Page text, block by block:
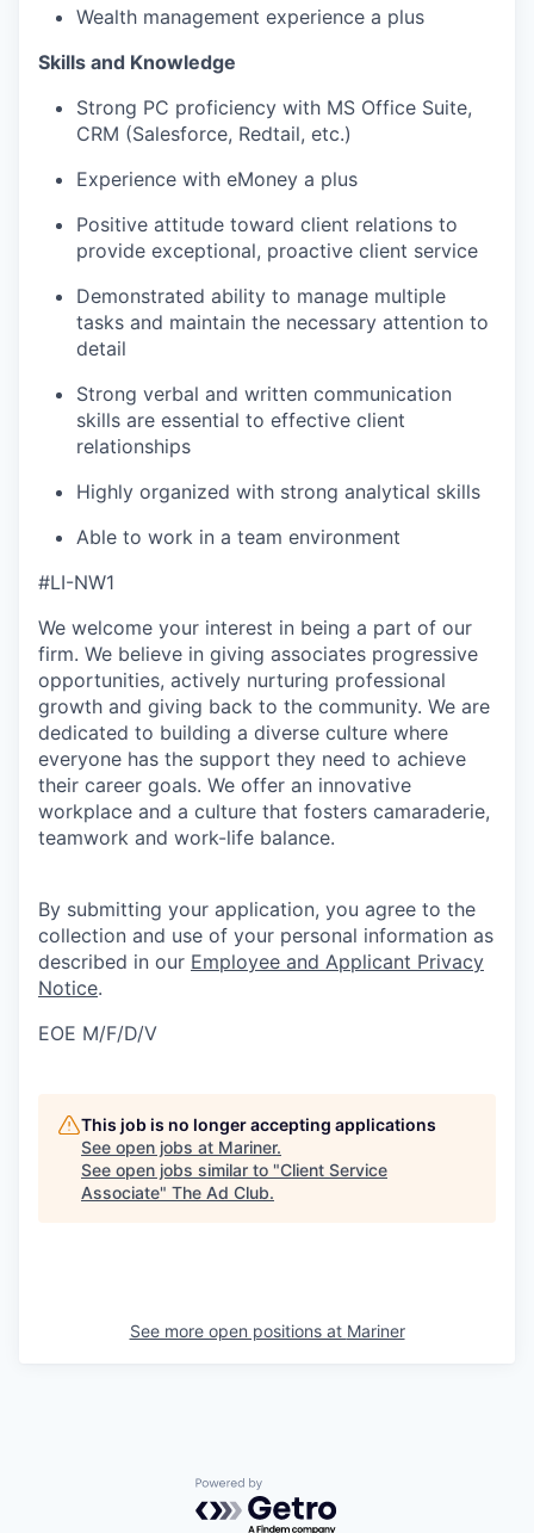
Wealth management experience a plus
Skills and Knowledge
Strong PC proficiency with MS Office Suite,
CRM (Salesforce, Redtail, etc.)
Experience with eMoney a plus
Positive attitude toward client relations to
provide exceptional, proactive client service
Demonstrated ability to manage multiple
tasks and maintain the necessary attention to
detail
Strong verbal and written communication
skills are essential to effective client
relationships
Highly organized with strong analytical skills
Able to work in a team environment
#LI-NW1
We welcome your interest in being a part of our
firm. We believe in giving associates progressive
opportunities, actively nurturing professional
growth and giving back to the community. We are
dedicated to building a diverse culture where
everyone has the support they need to achieve
their career goals. We offer an innovative
workplace and a culture that fosters camaraderie,
teamwork and work-life balance.
By submitting your application, you agree to the
collection and use of your personal information as
described in our Employee and Applicant Privacy
Notice.
EOE M/F/D/V
This job is no longer accepting applications
See open jobs at Mariner.
See open jobs similar to "Client Service
Associate" The Ad Club.
See more open positions at Mariner
Powered by Getro.com